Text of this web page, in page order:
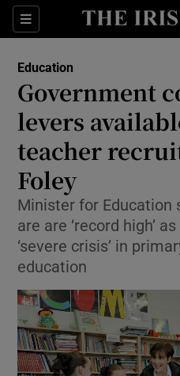
Sections
Education
Government
levers
teacher
Foley
Minister for Education
are are ‘record high’
‘severe crisis’ in
education